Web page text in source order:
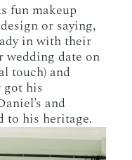
fun makeup
or saying,
in with their
wedding date on
touch) and
got his
and
to his heritage.